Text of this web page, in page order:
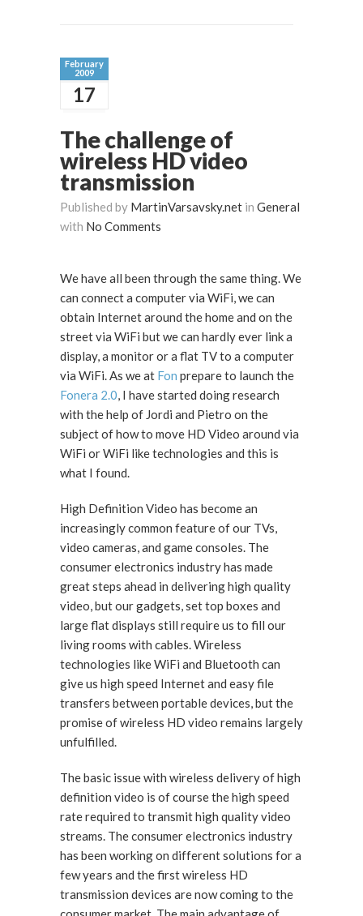
February
2009
17
The challenge of
wireless HD video
transmission
Published by MartinVarsavsky.net in General
with No Comments
We have all been through the same thing. We
can connect a computer via WiFi, we can
obtain Internet around the home and on the
street via WiFi but we can hardly ever link a
display, a monitor or a flat TV to a computer
via WiFi. As we at Fon prepare to launch the
Fonera 2.0, I have started doing research
with the help of Jordi and Pietro on the
subject of how to move HD Video around via
WiFi or WiFi like technologies and this is
what I found.
High Definition Video has become an
increasingly common feature of our TVs,
video cameras, and game consoles. The
consumer electronics industry has made
great steps ahead in delivering high quality
video, but our gadgets, set top boxes and
large flat displays still require us to fill our
living rooms with cables. Wireless
technologies like WiFi and Bluetooth can
give us high speed Internet and easy file
transfers between portable devices, but the
promise of wireless HD video remains largely
unfulfilled.
The basic issue with wireless delivery of high
definition video is of course the high speed
rate required to transmit high quality video
streams. The consumer electronics industry
has been working on different solutions for a
few years and the first wireless HD
transmission devices are now coming to the